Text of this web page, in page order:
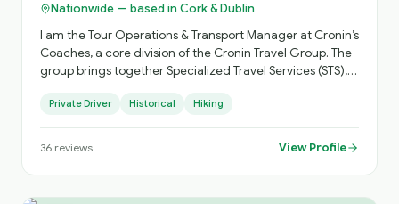
Nationwide — based in Cork & Dublin
I am the Tour Operations & Transport Manager at Cronin’s
Coaches, a core division of the Cronin Travel Group. The
group brings together Specialized Travel Services (STS),
City Tours to deliver fully integrated travel solutions
across Ireland and the United Kingdom. I work closely
with a wide portfolio of international partners including
Insight Vacations, Trafalgar, Kleemann Tours, and
Specialized Travel Services, along with a broad network
Private Driver Historical Hiking
36 reviews View Profile